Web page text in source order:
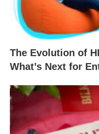
The Evolution of
What’s Next for